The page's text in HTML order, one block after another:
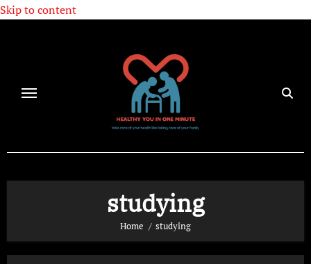
Skip to content
studying
Home studying